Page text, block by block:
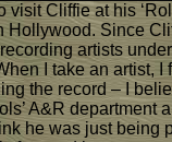
Cliffie at his
Hollywood. Since
artists
I take an
the record – I
A&R
he was just